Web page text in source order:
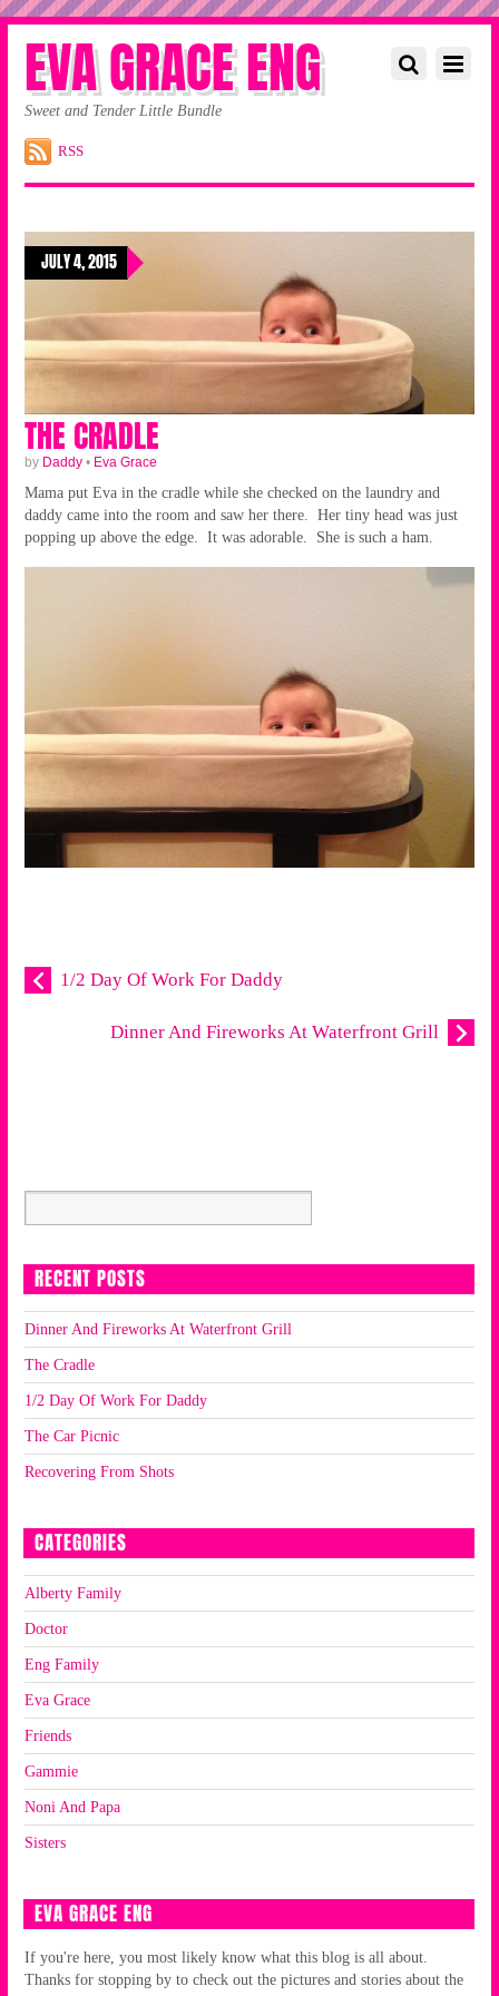
EVA GRACE ENG
Sweet and Tender Little Bundle
RSS
JULY 4, 2015
THE CRADLE
by Daddy• Eva Grace
Mama put Eva in the cradle while she checked on the laundry and
daddy came into the room and saw her there. Her tiny head was just
popping up above the edge. It was adorable. She is such a ham.
1/2 Day Of Work For Daddy
Dinner And Fireworks At Waterfront Grill
RECENT POSTS
Dinner And Fireworks At Waterfront Grill
The Cradle
1/2 Day Of Work For Daddy
The Car Picnic
Recovering From Shots
CATEGORIES
Alberty Family
Doctor
Eng Family
Eva Grace
Friends
Gammie
Noni And Papa
Sisters
EVA GRACE ENG
If you're here, you most likely know what this blog is all about.
Thanks for stopping by to check out the pictures and stories about the